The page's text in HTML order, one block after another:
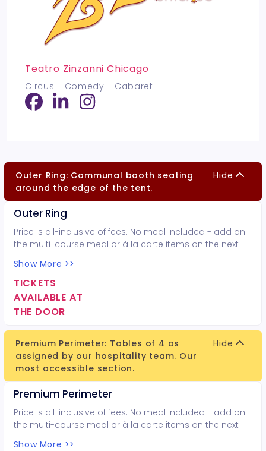
Teatro Zinzanni Chicago
Circus - Comedy - Cabaret
Outer Ring: Communal booth seating
around the edge of the tent.
Hide
Outer Ring
Price is all-inclusive of fees. No meal included - add on
the multi-course meal or à la carte items on the next
Show More >>
TICKETS
AVAILABLE AT
THE DOOR
Premium Perimeter: Tables of 4 as
assigned by our hospitality team. Our
most accessible section.
Hide
Premium Perimeter
Price is all-inclusive of fees. No meal included - add on
the multi-course meal or à la carte items on the next
Show More >>